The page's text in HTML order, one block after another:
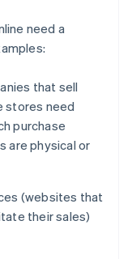
need a
that sell
stores need
purchase
are physical or
(websites that
their sales)